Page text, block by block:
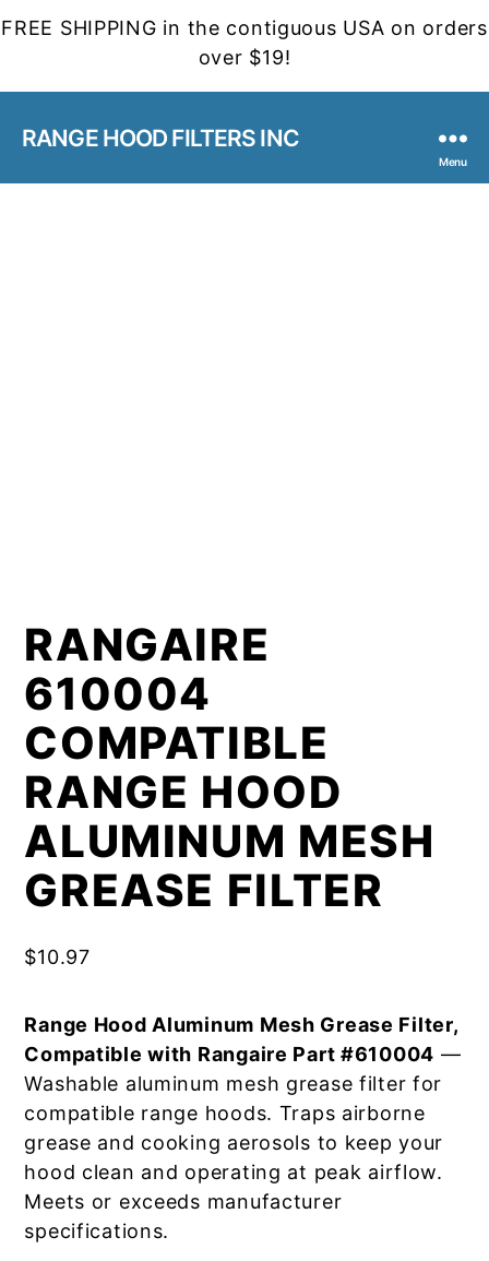
FREE SHIPPING in the contiguous USA on orders
over $19!
RANGE HOOD FILTERS INC
Menu
RANGAIRE
610004
COMPATIBLE
RANGE HOOD
ALUMINUM MESH
GREASE FILTER
$10.97
Range Hood Aluminum Mesh Grease Filter,
Compatible with Rangaire Part #610004 —
Washable aluminum mesh grease filter for
compatible range hoods. Traps airborne
grease and cooking aerosols to keep your
hood clean and operating at peak airflow.
Meets or exceeds manufacturer
specifications.